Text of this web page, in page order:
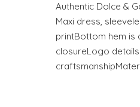
Authentic Dolce &
Maxi dress,
printBottom hem is
closureLogo